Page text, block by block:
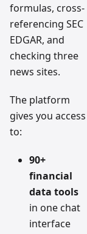
formulas, cross-
referencing SEC
EDGAR, and
checking three
news sites.
The platform
gives you access
to:
90+
financial
data tools
in one chat
interface